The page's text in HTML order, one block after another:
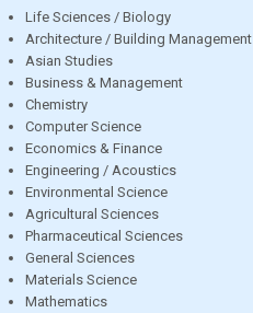
Life Sciences / Biology
Architecture / Building Management
Asian Studies
Business & Management
Chemistry
Computer Science
Economics & Finance
Engineering / Acoustics
Environmental Science
Agricultural Sciences
Pharmaceutical Sciences
General Sciences
Materials Science
Mathematics